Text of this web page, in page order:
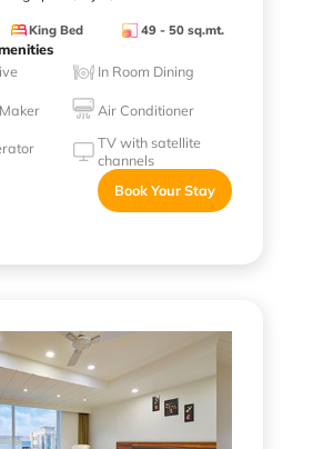
King Bed 49 - 50 sq.mt.
In Room Dining
Air Conditioner
TV with satellite
channels
Book Your Stay